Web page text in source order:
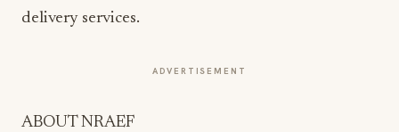
delivery services.
ADVERTISEMENT
ABOUT NRAEF